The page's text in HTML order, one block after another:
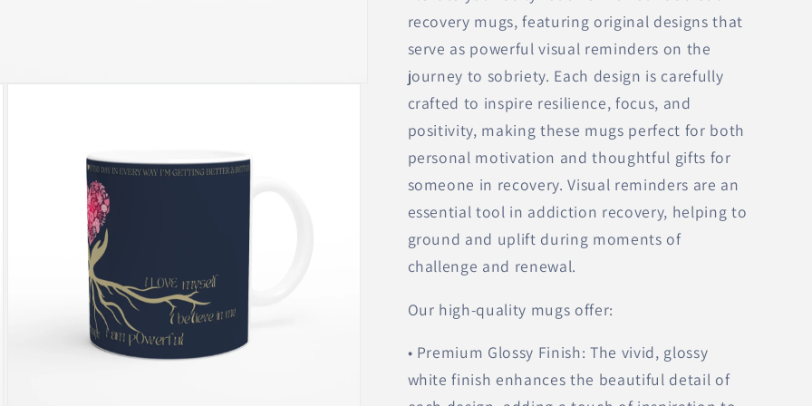
recovery mugs, featuring original designs that
serve as powerful visual reminders on the
journey to sobriety. Each design is carefully
crafted to inspire resilience, focus, and
positivity, making these mugs perfect for both
personal motivation and thoughtful gifts for
someone in recovery. Visual reminders are an
essential tool in addiction recovery, helping to
ground and uplift during moments of
challenge and renewal.
Our high-quality mugs offer:
• Premium Glossy Finish: The vivid, glossy
white finish enhances the beautiful detail of